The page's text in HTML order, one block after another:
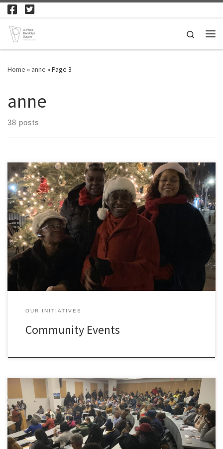
Skip to content
Search
Home » anne »Page 3
anne
38 posts
Holiday Tree Lighting Community Meal Event
OUR INITIATIVES
Community Events